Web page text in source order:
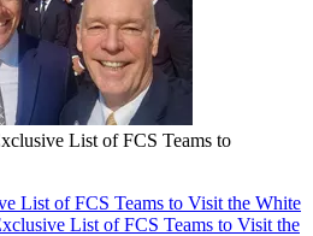
List of FCS Teams to
List of FCS Teams to Visit the White
List of FCS Teams to Visit the